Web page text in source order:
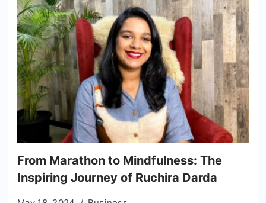
From Marathon to Mindfulness: The
Inspiring Journey of Ruchira Darda